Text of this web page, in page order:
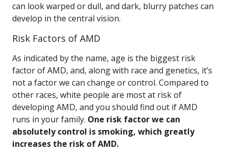
can look warped or dull, and dark, blurry patches can
develop in the central vision.
Risk Factors of AMD
As indicated by the name, age is the biggest risk
factor of AMD, and, along with race and genetics, it’s
not a factor we can change or control. Compared to
other races, white people are most at risk of
developing AMD, and you should find out if AMD
runs in your family. One risk factor we can
absolutely control is smoking, which greatly
increases the risk of AMD.